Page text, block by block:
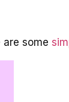
some